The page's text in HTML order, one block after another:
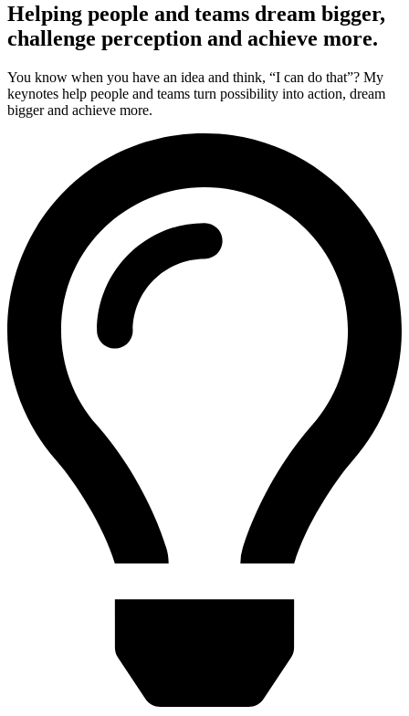
Helping people and teams dream bigger,
challenge perception and achieve more.
You know when you have an idea and think, “I can do that”? My
keynotes help people and teams turn possibility into action, dream
bigger and achieve more.